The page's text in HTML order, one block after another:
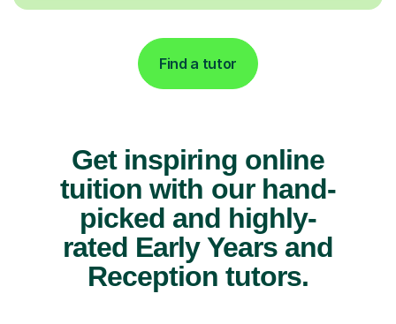
Find a tutor
Get inspiring online
tuition with our hand-
picked and highly-
rated Early Years and
Reception tutors.